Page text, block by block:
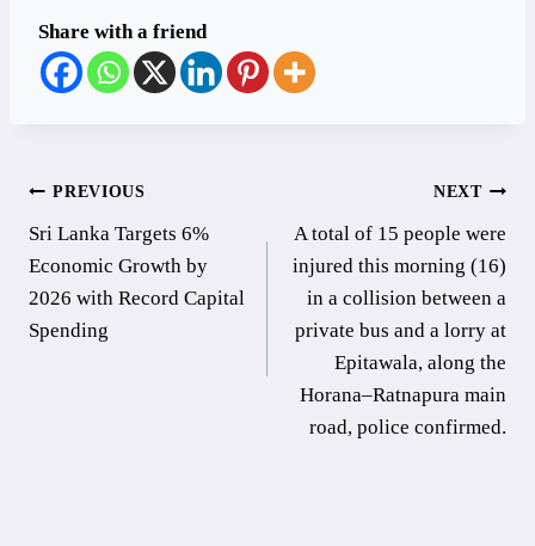
Share with a friend
Post
navigation
PREVIOUS
Sri Lanka Targets 6%
Economic Growth by
2026 with Record Capital
Spending
NEXT
A total of 15 people were
injured this morning (16)
in a collision between a
private bus and a lorry at
Epitawala, along the
Horana–Ratnapura main
road, police confirmed.